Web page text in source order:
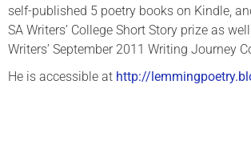
self-published 5 poetry books on Kindle,
SA Writers’ College Short Story prize as
Writers’ September 2011 Writing Journey
He is accessible at http://